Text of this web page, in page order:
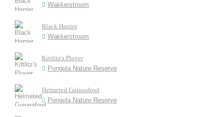
Wakkerstroom
Black Harrier
Wakkerstroom
Kittlitz's Plover
Pongola Nature Reserve
Helmeted Guineafowl
Pongola Nature Reserve